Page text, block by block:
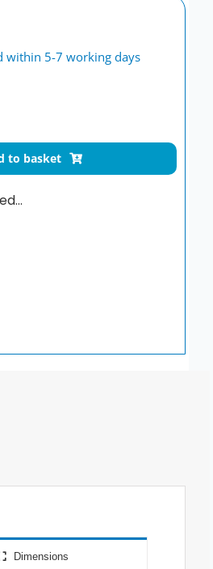
within 5-7 working days
to basket
Dimensions